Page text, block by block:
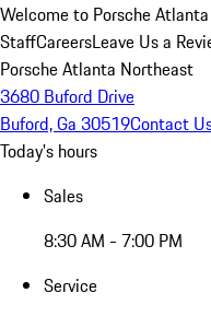
Welcome to Porsche
StaffCareersLeave Us a
Porsche Atlanta Northeast
3680 Buford Drive
Buford, Ga 30519Contact
Today's hours
Sales
8:30 AM - 7:00 PM
Service